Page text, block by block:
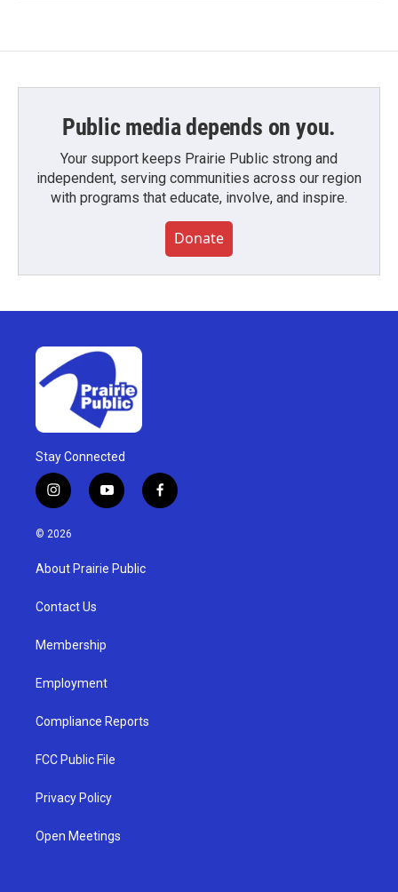
Public media depends on you.
Your support keeps Prairie Public strong and
independent, serving communities across our region
with programs that educate, involve, and inspire.
Donate
Stay Connected
i
n
s
g
a
y
o
u
b
f
a
© 2026
About Prairie Public
Contact Us
Membership
Employment
Compliance Reports
FCC Public File
Privacy Policy
Open Meetings